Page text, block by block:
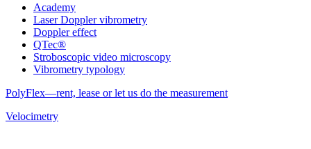
Academy
Laser Doppler vibrometry
Doppler effect
QTec®
Stroboscopic video microscopy
Vibrometry typology
PolyFlex—rent, lease or let us do the measurement
Velocimetry